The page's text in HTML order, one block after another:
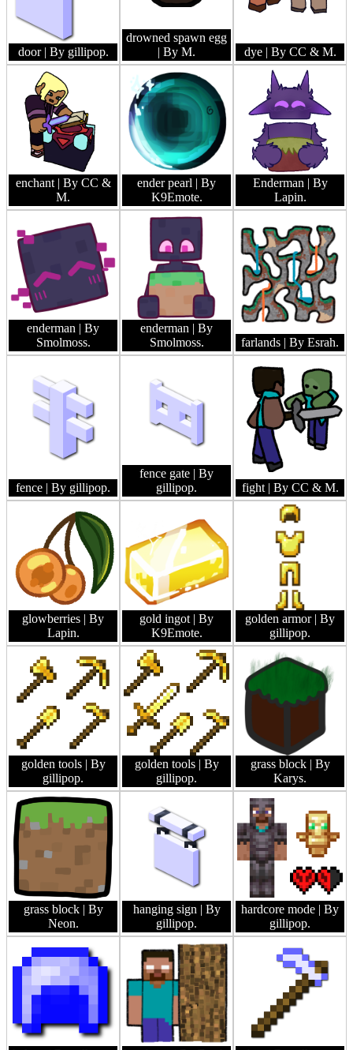
door | By gillipop.
drowned spawn egg
| By M.
dye | By CC & M.
enchant | By CC &
M.
ender pearl | By
K9Emote.
Enderman | By
Lapin.
enderman | By
Smolmoss.
enderman | By
Smolmoss.
farlands | By Esrah.
fence | By gillipop.
fence gate | By
gillipop.
fight | By CC & M.
glowberries | By
Lapin.
gold ingot | By
K9Emote.
golden armor | By
gillipop.
golden tools | By
gillipop.
golden tools | By
gillipop.
grass block | By
Karys.
grass block | By
Neon.
hanging sign | By
gillipop.
hardcore mode | By
gillipop.